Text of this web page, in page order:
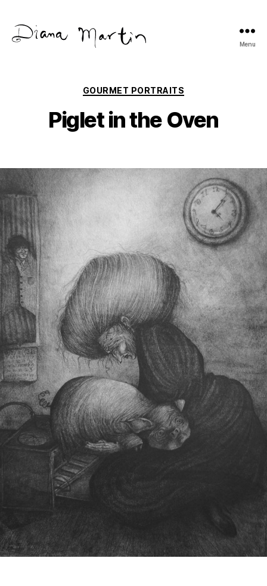
Menu
Categories
GOURMET PORTRAITS
Piglet in the Oven